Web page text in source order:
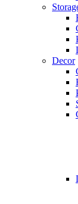
Decor